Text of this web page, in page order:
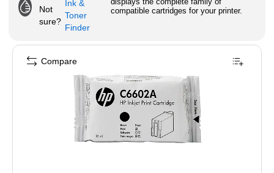
Not
sure?
Ink &
Toner
Finder
compatible cartridges for your printer.
Compare